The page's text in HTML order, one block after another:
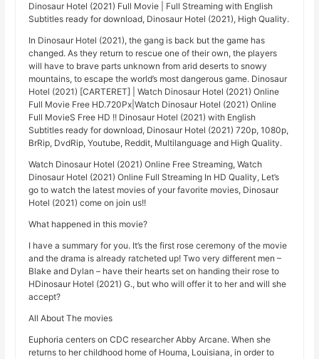
Dinosaur Hotel (2021) Full Movie | Full Streaming with English
Subtitles ready for download, Dinosaur Hotel (2021), High Quality.
In Dinosaur Hotel (2021), the gang is back but the game has
changed. As they return to rescue one of their own, the players
will have to brave parts unknown from arid deserts to snowy
mountains, to escape the world’s most dangerous game. Dinosaur
Hotel (2021) [CARTERET] | Watch Dinosaur Hotel (2021) Online
Full Movie Free HD.720Px|Watch Dinosaur Hotel (2021) Online
Full MovieS Free HD !! Dinosaur Hotel (2021) with English
Subtitles ready for download, Dinosaur Hotel (2021) 720p, 1080p,
BrRip, DvdRip, Youtube, Reddit, Multilanguage and High Quality.
Watch Dinosaur Hotel (2021) Online Free Streaming, Watch
Dinosaur Hotel (2021) Online Full Streaming In HD Quality, Let’s
go to watch the latest movies of your favorite movies, Dinosaur
Hotel (2021) come on join us!!
What happened in this movie?
I have a summary for you. It’s the first rose ceremony of the movie
and the drama is already ratcheted up! Two very different men –
Blake and Dylan – have their hearts set on handing their rose to
HDinosaur Hotel (2021) G., but who will offer it to her and will she
accept?
All About The movies
Euphoria centers on CDC researcher Abby Arcane. When she
returns to her childhood home of Houma, Louisiana, in order to